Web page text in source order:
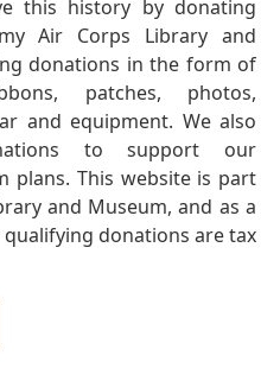
this history by donating
Air Corps Library and
donations in the form of
patches, photos,
and equipment. We also
to support our
plans. This website is part
and Museum, and as a
donations are tax